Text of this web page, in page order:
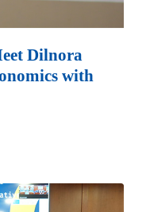
Dilnora
with